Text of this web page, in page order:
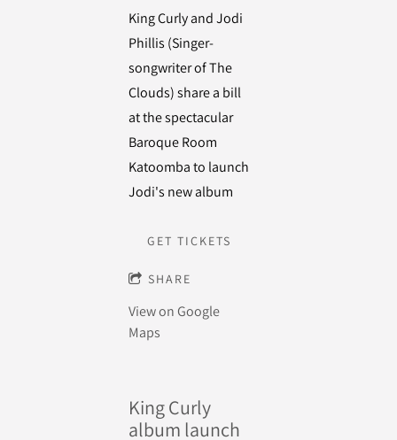
King Curly and Jodi
Phillis (Singer-
songwriter of The
Clouds) share a bill
at the spectacular
Baroque Room
Katoomba to launch
Jodi's new album
GET TICKETS
SHARE
View on Google
Maps
King Curly
album launch